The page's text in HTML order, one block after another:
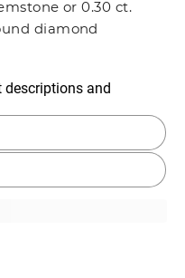
or 0.30 ct.
diamond
descriptions and